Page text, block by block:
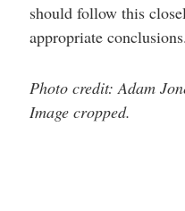
should follow this
appropriate conclusions.
Photo credit: Adam
Image cropped.